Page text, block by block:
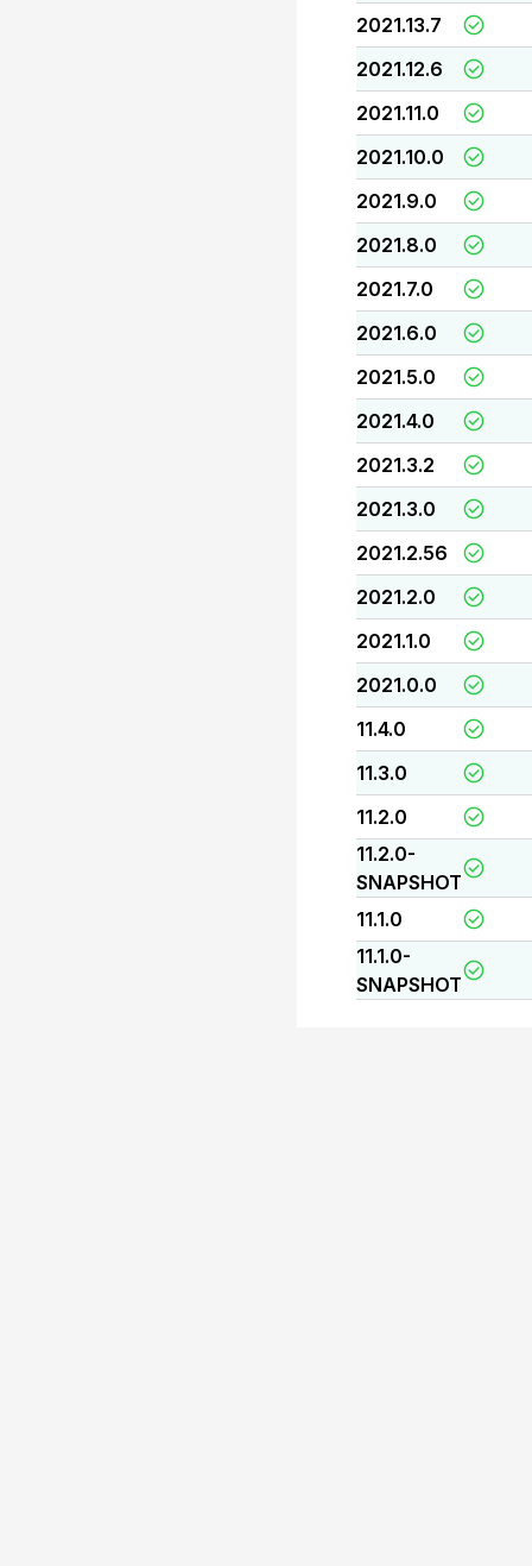
2021.13.7
2021.12.6
2021.11.0
2021.10.0
2021.9.0
2021.8.0
2021.7.0
2021.6.0
2021.5.0
2021.4.0
2021.3.2
2021.3.0
2021.2.56
2021.2.0
2021.1.0
2021.0.0
11.4.0
11.3.0
11.2.0
11.2.0-
SNAPSHOT
11.1.0
11.1.0-
SNAPSHOT